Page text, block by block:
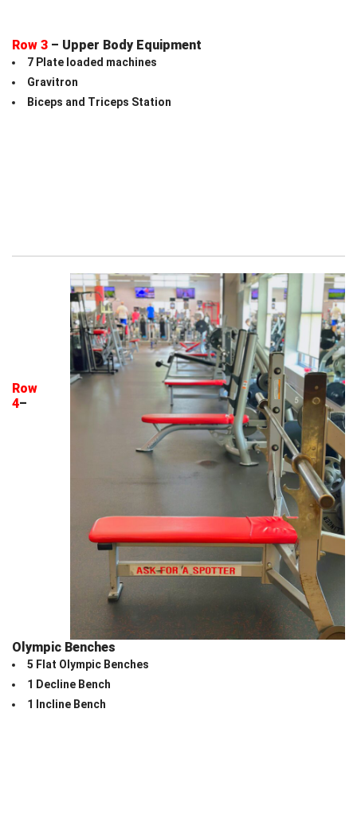
Row 3 – Upper Body Equipment
7 Plate loaded machines
Gravitron
Biceps and Triceps Station
Row
4–
Olympic Benches
5 Flat Olympic Benches
1 Decline Bench
1 Incline Bench